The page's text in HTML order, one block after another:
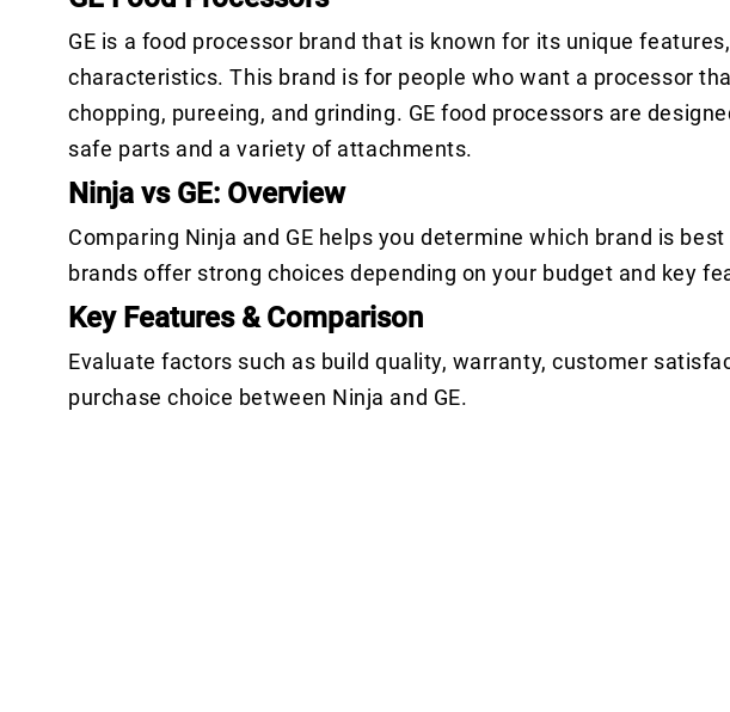
GE is a food processor brand that is known for its unique
characteristics. This brand is for people who want a processor
chopping, pureeing, and grinding. GE food processors are
safe parts and a variety of attachments.
Ninja vs GE: Overview
Comparing Ninja and GE helps you determine which brand is
brands offer strong choices depending on your budget and key
Key Features & Comparison
Evaluate factors such as build quality, warranty, customer
purchase choice between Ninja and GE.